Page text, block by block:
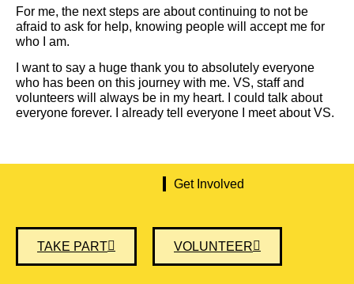
For me, the next steps are about continuing to not be
afraid to ask for help, knowing people will accept me for
who I am.
I want to say a huge thank you to absolutely everyone
who has been on this journey with me. VS, staff and
volunteers will always be in my heart. I could talk about
everyone forever. I already tell everyone I meet about VS.
Get Involved
TAKE PART VOLUNTEER